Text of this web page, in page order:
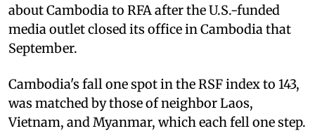
about Cambodia to RFA after the U.S.-funded
media outlet closed its office in Cambodia that
September.
Cambodia's fall one spot in the RSF index to 143,
was matched by those of neighbor Laos,
Vietnam, and Myanmar, which each fell one step.